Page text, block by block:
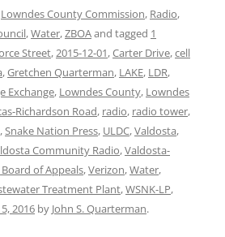
Lowndes County Commission, Radio,
,Water,ZBOAand tagged 1
Street,2015-12-01,Carter Drive,cell
,Gretchen Quarterman, LAKE, LDR,
Exchange, Lowndes County, Lowndes
Richardson Road, radio, radio tower,
,Snake Nation Press, ULDC,Valdosta,
Community Radio,Valdosta-
of Appeals,Verizon,Water,
Treatment Plant,WSNK-LP,
2016 by John S. Quarterman.